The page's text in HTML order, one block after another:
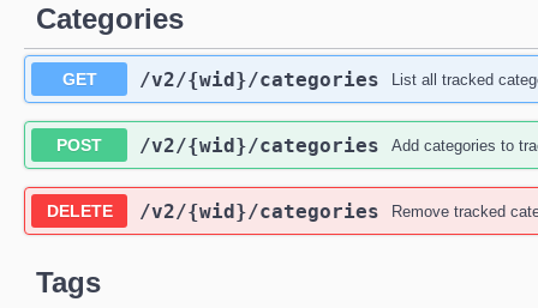
Categories
GET /v2/{wid}/categories List all tracked
POST /v2/{wid}/categories Add categories to
DELETE /v2/{wid}/categories Remove tracked
Tags